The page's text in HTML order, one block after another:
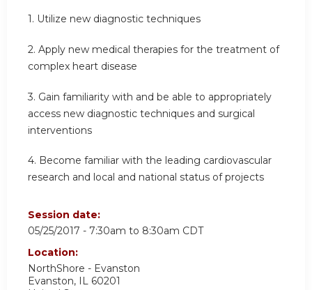
1. Utilize new diagnostic techniques
2. Apply new medical therapies for the treatment of
complex heart disease
3. Gain familiarity with and be able to appropriately
access new diagnostic techniques and surgical
interventions
4. Become familiar with the leading cardiovascular
research and local and national status of projects
Session date:
05/25/2017 - 7:30am to 8:30am CDT
Location:
NorthShore - Evanston
Evanston, IL 60201